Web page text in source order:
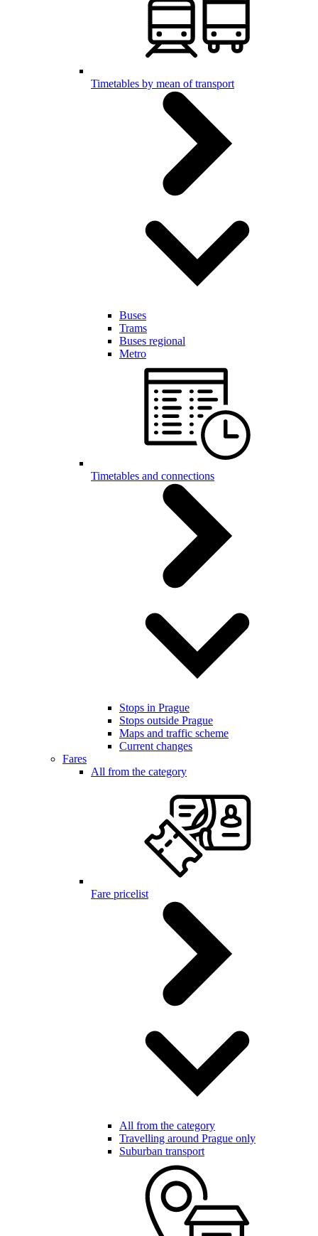
Timetables by mean of transport
Buses
Trams
Buses regional
Metro
Timetables and connections
Stops in Prague
Stops outside Prague
Maps and traffic scheme
Current changes
Fares
All from the category
Fare pricelist
All from the category
Travelling around Prague only
Suburban transport